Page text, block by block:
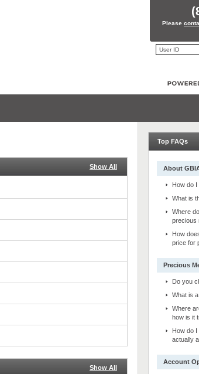
Please
Show All
Show All
Top FAQs
About
How do
What is
Where
precious
How
price for
Precious
Do you
What is
Where
how is it
How do
actually
Account